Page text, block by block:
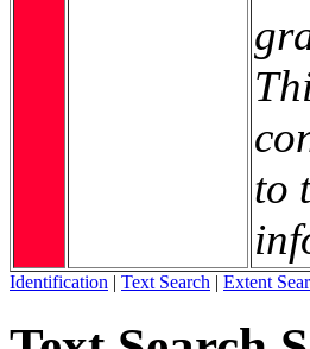
to
Identification | Text Search | Extent